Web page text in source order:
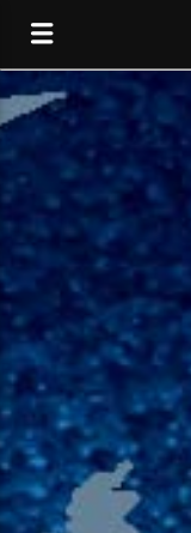
CURRENT TRACK
TITLE
ARTIST